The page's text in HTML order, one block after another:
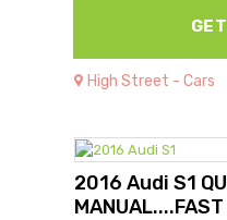
High Street - Cars
2016 Audi S1